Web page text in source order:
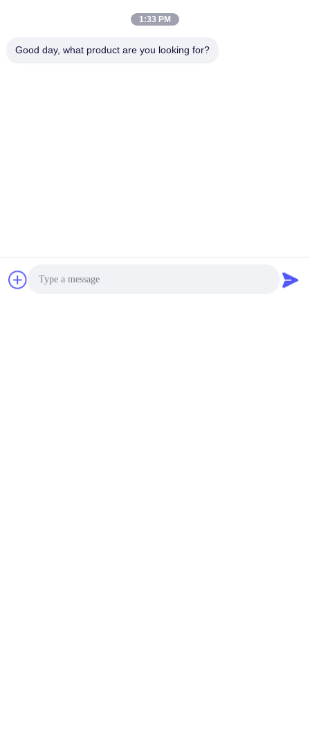
1:33 PM
Good day, what product are you looking for?